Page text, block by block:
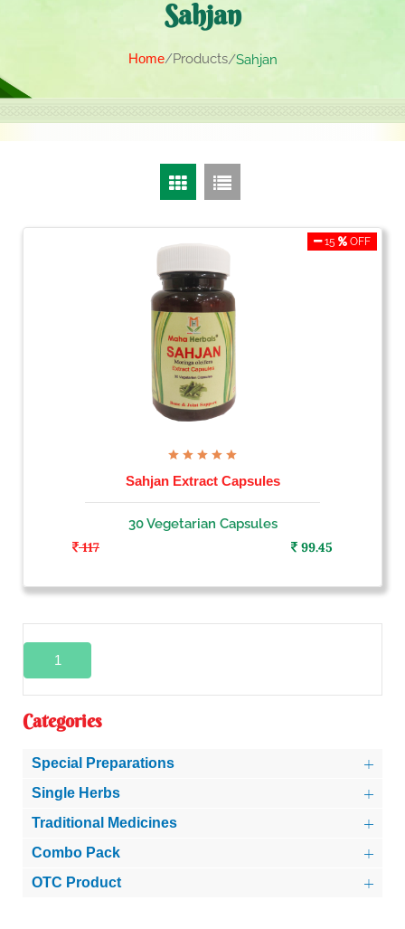
Sahjan
Home Products Sahjan
Categories
Special Preparations
Single Herbs
Traditional Medicines
Combo Pack
OTC Product
15 OFF
Sahjan Extract Capsules
30 Vegetarian Capsules
117
99.45
1